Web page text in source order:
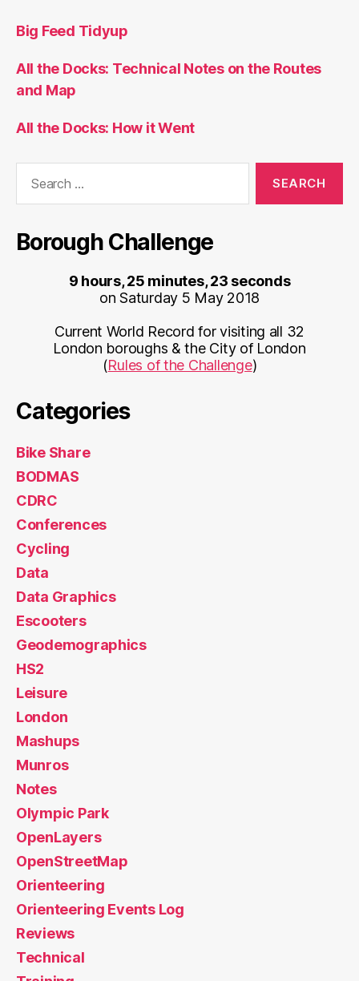
Big Feed Tidyup
All the Docks: Technical Notes on the Routes
and Map
All the Docks: How it Went
Borough Challenge
9 hours, 25 minutes, 23 seconds
on Saturday 5 May 2018
Current World Record for visiting all 32
London boroughs & the City of London
(Rules of the Challenge)
Categories
Bike Share
BODMAS
CDRC
Conferences
Cycling
Data
Data Graphics
Escooters
Geodemographics
HS2
Leisure
London
Mashups
Munros
Notes
Olympic Park
OpenLayers
OpenStreetMap
Orienteering
Orienteering Events Log
Reviews
Technical